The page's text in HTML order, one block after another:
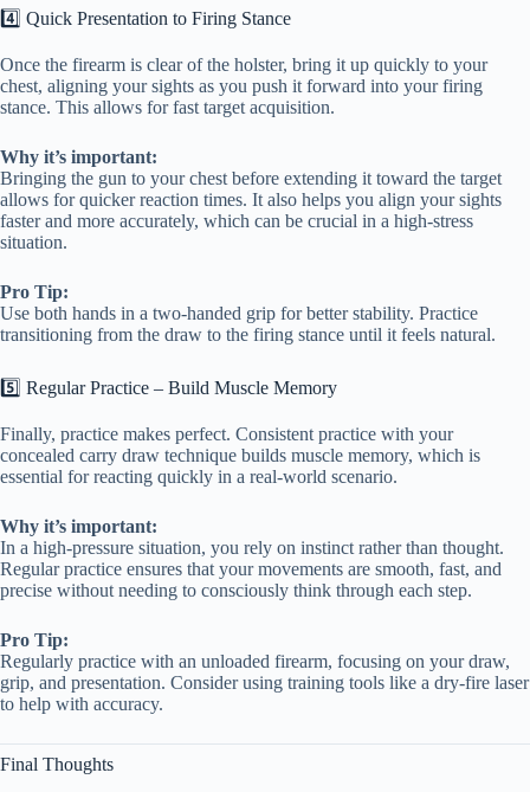
4️⃣ Quick Presentation to Firing Stance
Once the firearm is clear of the holster, bring it up quickly to your
chest, aligning your sights as you push it forward into your firing
stance. This allows for fast target acquisition.
Why it’s important:
Bringing the gun to your chest before extending it toward the target
allows for quicker reaction times. It also helps you align your sights
faster and more accurately, which can be crucial in a high-stress
situation.
Pro Tip:
Use both hands in a two-handed grip for better stability. Practice
transitioning from the draw to the firing stance until it feels natural.
5️⃣ Regular Practice – Build Muscle Memory
Finally, practice makes perfect. Consistent practice with your
concealed carry draw technique builds muscle memory, which is
essential for reacting quickly in a real-world scenario.
Why it’s important:
In a high-pressure situation, you rely on instinct rather than thought.
Regular practice ensures that your movements are smooth, fast, and
precise without needing to consciously think through each step.
Pro Tip:
Regularly practice with an unloaded firearm, focusing on your draw,
grip, and presentation. Consider using training tools like a dry-fire laser
to help with accuracy.
Final Thoughts